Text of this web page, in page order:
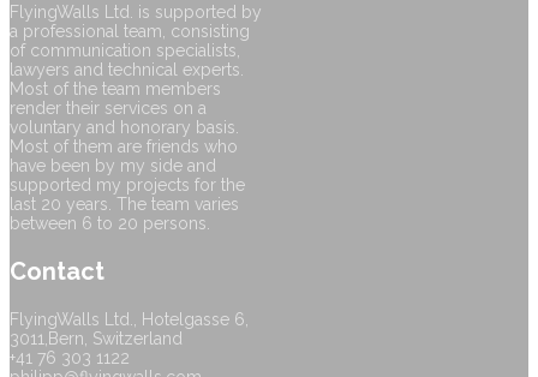
FlyingWalls Ltd. is supported by
a professional team, consisting
of communication specialists,
lawyers and technical experts.
Most of the team members
render their services on a
voluntary and honorary basis.
Most of them are friends who
have been by my side and
supported my projects for the
last 20 years. The team varies
between 6 to 20 persons.
Contact
FlyingWalls Ltd., Hotelgasse 6,
3011,Bern, Switzerland
+41 76 303 1122